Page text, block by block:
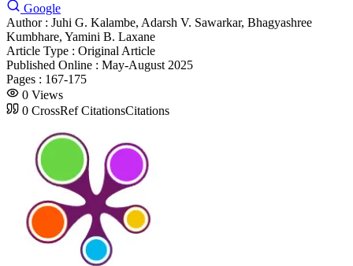
Google
Author : Juhi G. Kalambe, Adarsh V. Sawarkar, Bhagyashree
Kumbhare, Yamini B. Laxane
Article Type : Original Article
Published Online : May-August 2025
Pages : 167-175
0 Views
0 CrossRef CitationsCitations